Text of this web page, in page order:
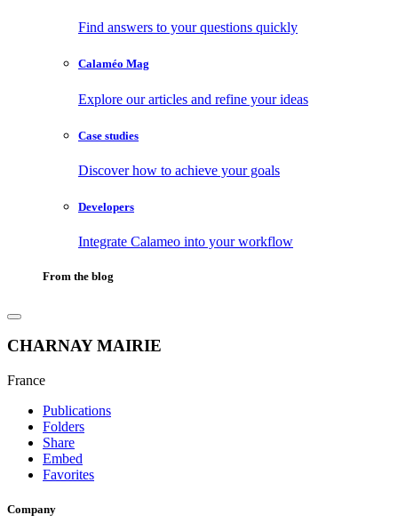
Find answers to your questions quickly
Calaméo Mag
Explore our articles and refine your ideas
Case studies
Discover how to achieve your goals
Developers
Integrate Calameo into your workflow
From the blog
CHARNAY MAIRIE
France
Publications
Folders
Share
Embed
Favorites
Company